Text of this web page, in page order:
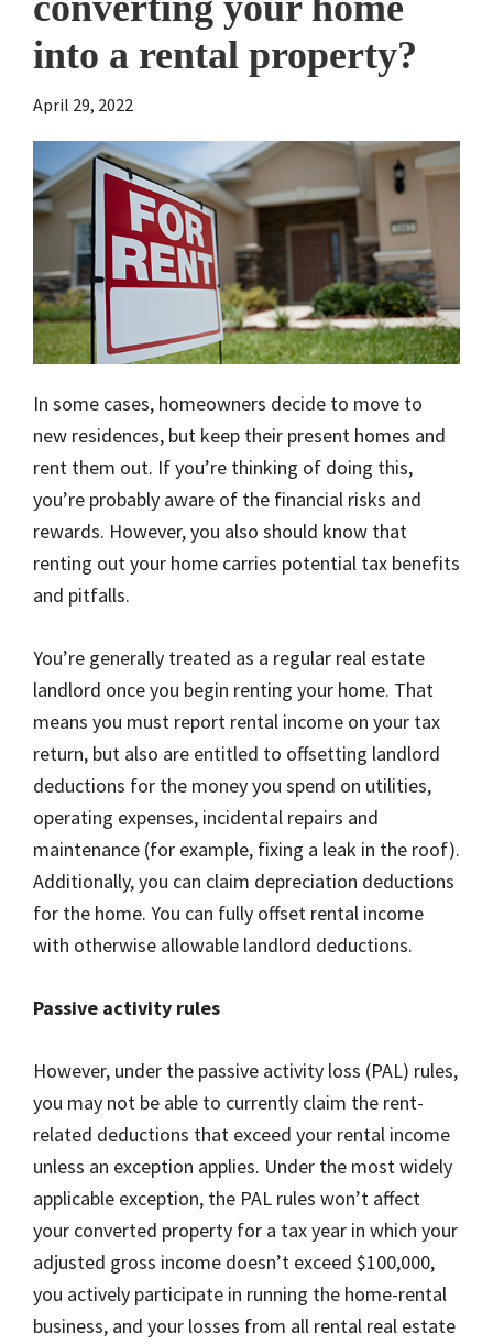
into a rental property?
April 29, 2022
In some cases, homeowners decide to move to
new residences, but keep their present homes and
rent them out. If you’re thinking of doing this,
you’re probably aware of the financial risks and
rewards. However, you also should know that
renting out your home carries potential tax benefits
and pitfalls.
You’re generally treated as a regular real estate
landlord once you begin renting your home. That
means you must report rental income on your tax
return, but also are entitled to offsetting landlord
deductions for the money you spend on utilities,
operating expenses, incidental repairs and
maintenance (for example, fixing a leak in the roof).
Additionally, you can claim depreciation deductions
for the home. You can fully offset rental income
with otherwise allowable landlord deductions.
Passive activity rules
However, under the passive activity loss (PAL) rules,
you may not be able to currently claim the rent-
related deductions that exceed your rental income
unless an exception applies. Under the most widely
applicable exception, the PAL rules won’t affect
your converted property for a tax year in which your
adjusted gross income doesn’t exceed $100,000,
you actively participate in running the home-rental
business, and your losses from all rental real estate